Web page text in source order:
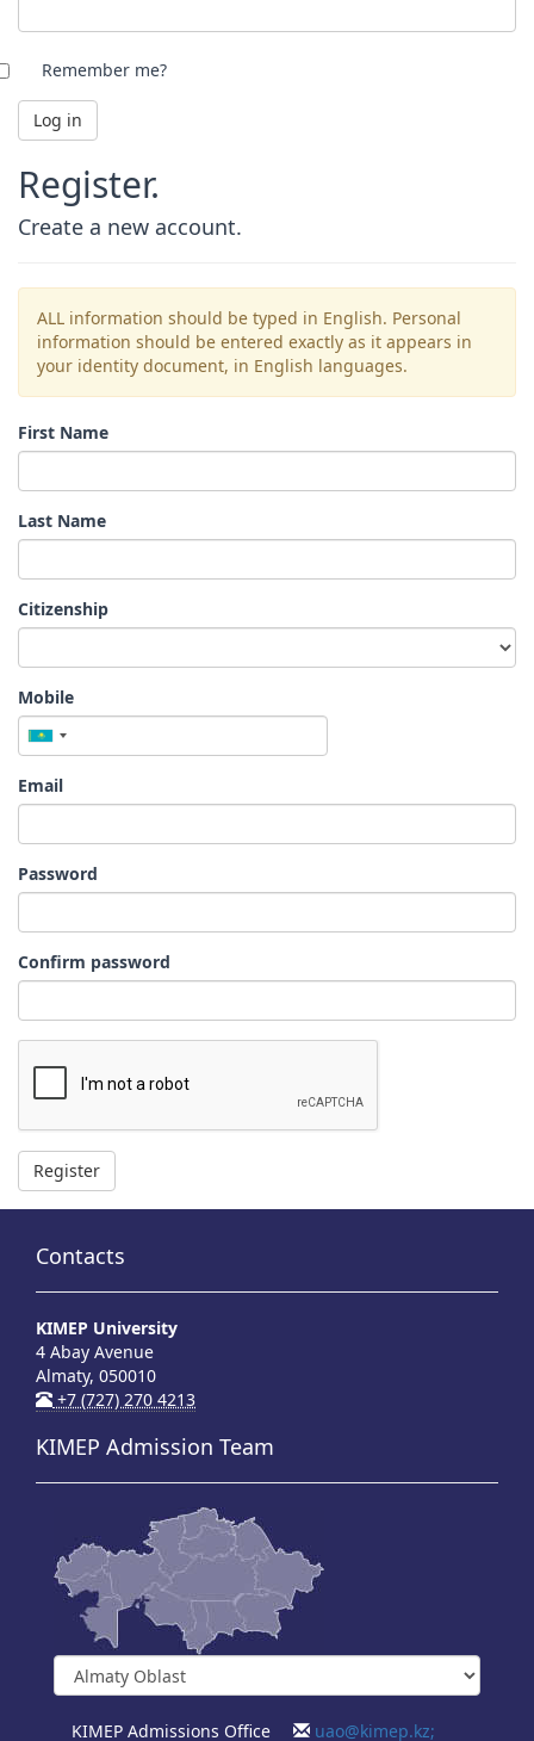
Remember me?
Register.
Create a new account.
ALL information should be typed in English. Personal
information should be entered exactly as it appears in
your identity document, in English languages.
First Name
Last Name
Citizenship
Mobile
Email
Password
Confirm password
Contacts
KIMEP University
4 Abay Avenue
Almaty, 050010
+7 (727) 270 4213
KIMEP Admission Team
KIMEP Admissions Office uao@kimep.kz;